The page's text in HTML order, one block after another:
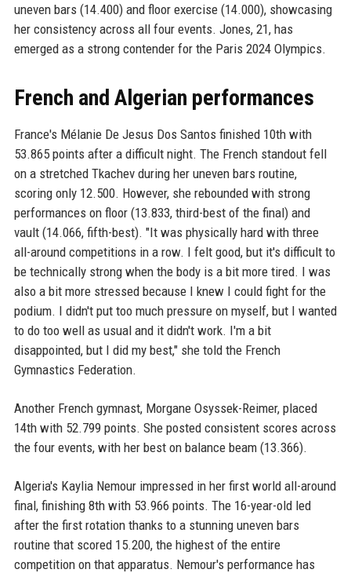
uneven bars (14.400) and floor exercise (14.000), showcasing
her consistency across all four events. Jones, 21, has
emerged as a strong contender for the Paris 2024 Olympics.
French and Algerian performances
France's Mélanie De Jesus Dos Santos finished 10th with
53.865 points after a difficult night. The French standout fell
on a stretched Tkachev during her uneven bars routine,
scoring only 12.500. However, she rebounded with strong
performances on floor (13.833, third-best of the final) and
vault (14.066, fifth-best). "It was physically hard with three
all-around competitions in a row. I felt good, but it's difficult to
be technically strong when the body is a bit more tired. I was
also a bit more stressed because I knew I could fight for the
podium. I didn't put too much pressure on myself, but I wanted
to do too well as usual and it didn't work. I'm a bit
disappointed, but I did my best," she told the French
Gymnastics Federation.
Another French gymnast, Morgane Osyssek-Reimer, placed
14th with 52.799 points. She posted consistent scores across
the four events, with her best on balance beam (13.366).
Algeria's Kaylia Nemour impressed in her first world all-around
final, finishing 8th with 53.966 points. The 16-year-old led
after the first rotation thanks to a stunning uneven bars
routine that scored 15.200, the highest of the entire
competition on that apparatus. Nemour's performance has